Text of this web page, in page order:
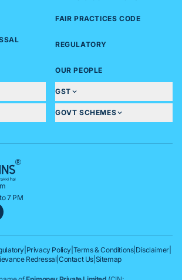
FAIR PRACTICES CODE
REGULATORY
OUR PEOPLE
GST
GOVT SCHEMES
7 PM
Privacy Policy Terms & Conditions| Disclaimer
Redressal |Contact Us Sitemap